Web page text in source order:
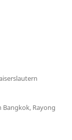
Rayong